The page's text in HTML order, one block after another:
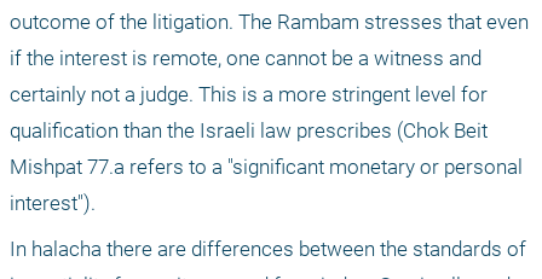
outcome of the litigation. The Rambam stresses that even
if the interest is remote, one cannot be a witness and
certainly not a judge. This is a more stringent level for
qualification than the Israeli law prescribes (Chok Beit
Mishpat 77.a refers to a "significant monetary or personal
interest").
In halacha there are differences between the standards of